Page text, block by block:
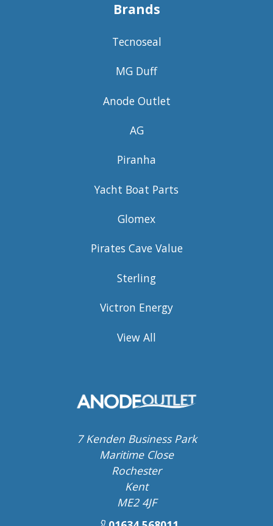
Brands
Tecnoseal
MG Duff
Anode Outlet
AG
Piranha
Yacht Boat Parts
Glomex
Pirates Cave Value
Sterling
Victron Energy
View All
7 Kenden Business Park
Maritime Close
Rochester
Kent
ME2 4JF